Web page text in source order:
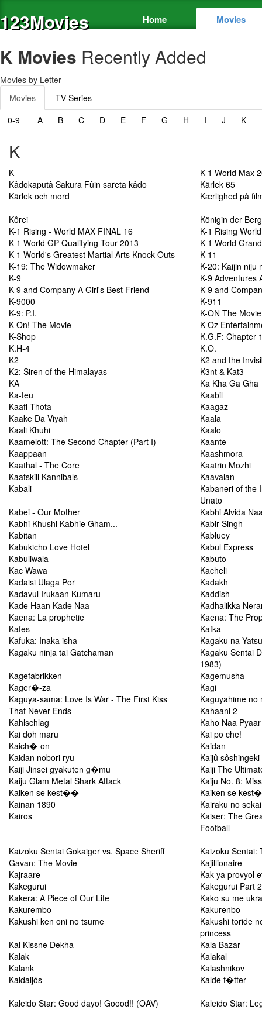
123Movies Home Movies
K Movies Recently Added
Movies by Letter
Movies
TV Series
0-9
A B C D E F G H I J K
K
K
K 1 World Max
Kâdokaputâ Sakura Fûin sareta kâdo
Kärlek 65
Kärlek och mord
Kærlighed på
Kôrei
Königin der
K-1 Rising - World MAX FINAL 16
K-1 Rising
K-1 World GP Qualifying Tour 2013
K-1 World
K-1 World's Greatest Martial Arts Knock-Outs
K-11
K-19: The Widowmaker
K-20: Kaijin niju
K-9
K-9 Adventures
K-9 and Company A Girl's Best Friend
K-9 and
K-9000
K-911
K-9: P.I.
K-ON The Movie
K-On! The Movie
K-Oz
K-Shop
K.G.F: Chapter
K.H-4
K.O.
K2
K2 and the
K2: Siren of the Himalayas
K3nt & Kat3
KA
Ka Kha Ga Gha
Ka-teu
Kaabil
Kaafi Thota
Kaagaz
Kaake Da Viyah
Kaala
Kaali Khuhi
Kaalo
Kaamelott: The Second Chapter (Part I)
Kaante
Kaappaan
Kaashmora
Kaathal - The Core
Kaatrin Mozhi
Kaatskill Kannibals
Kaavalan
Kabali
Kabaneri of the
Unato
Kabei - Our Mother
Kabhi Alvida
Kabhi Khushi Kabhie Gham...
Kabir Singh
Kabitan
Kabluey
Kabukicho Love Hotel
Kabul Express
Kabuliwala
Kabuto
Kac Wawa
Kacheli
Kadaisi Ulaga Por
Kadakh
Kadavul Irukaan Kumaru
Kaddish
Kade Haan Kade Naa
Kadhalikka
Kaena: La prophetie
Kaena: The
Kafes
Kafka
Kafuka: Inaka isha
Kagaku na
Kagaku ninja tai Gatchaman
Kagaku Sentai
1983)
Kagefabrikken
Kagemusha
Kager�-za
Kagi
Kaguya-sama: Love Is War - The First Kiss
That Never Ends
Kaguyahime no
Kahaani 2
Kahlschlag
Kaho Naa
Kai doh maru
Kai po che!
Kaich�-on
Kaidan
Kaidan nobori ryu
Kaijû sôshingeki
Kaiji Jinsei gyakuten g�mu
Kaiji The
Kaiju Glam Metal Shark Attack
Kaiju No. 8:
Kaiken se kest��
Kaiken se
Kainan 1890
Kairaku no
Kairos
Kaiser: The
Football
Kaizoku Sentai Gokaiger vs. Space Sheriff
Gavan: The Movie
Kaizoku Sentai:
Kajillionaire
Kajraare
Kak ya provyol
Kakegurui
Kakegurui Part
Kakera: A Piece of Our Life
Kako su me
Kakurembo
Kakurenbo
Kakushi ken oni no tsume
Kakushi toride
princess
Kal Kissne Dekha
Kala Bazar
Kalak
Kalakal
Kalank
Kalashnikov
Kaldaljós
Kalde f�tter
Kaleido Star: Good dayo! Goood!! (OAV)
Kaleido Star: